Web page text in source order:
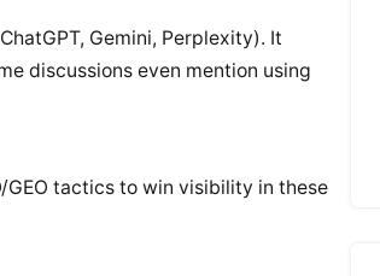
Gemini, Perplexity). It
discussions even mention using
tactics to win visibility in these